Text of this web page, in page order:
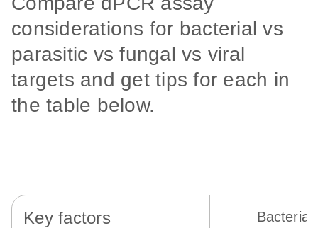
considerations for bacterial vs
parasitic vs fungal vs viral
targets and get tips for each in
the table below.
Key factors Bacterial